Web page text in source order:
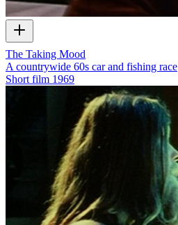
The Taking Mood
A countrywide 60s car and fishing race
Short film 1969